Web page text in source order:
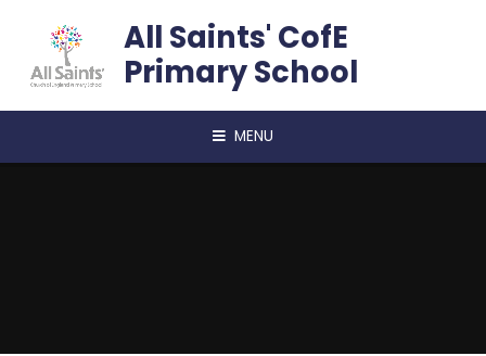
All Saints' CofE
Primary School
MENU